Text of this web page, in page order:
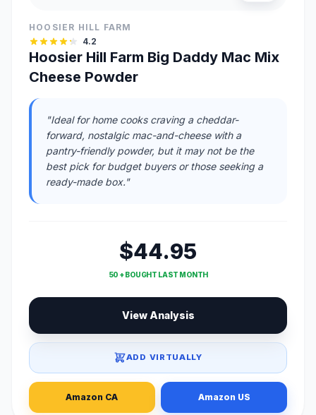
HOOSIER HILL FARM
4.2
Hoosier Hill Farm Big Daddy Mac Mix
Cheese Powder
"Ideal for home cooks craving a cheddar-
forward, nostalgic mac-and-cheese with a
pantry-friendly powder, but it may not be the
best pick for budget buyers or those seeking a
ready-made box."
$44.95
50 + BOUGHT LAST MONTH
View Analysis
ADD VIRTUALLY
Amazon CA Amazon US